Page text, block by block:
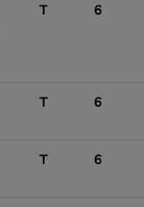
T 6
T 6
T 6